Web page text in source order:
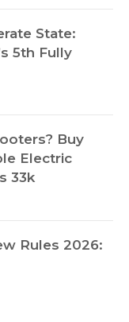
State:
5th Fully
Buy
Electric
33k
Rules 2026: